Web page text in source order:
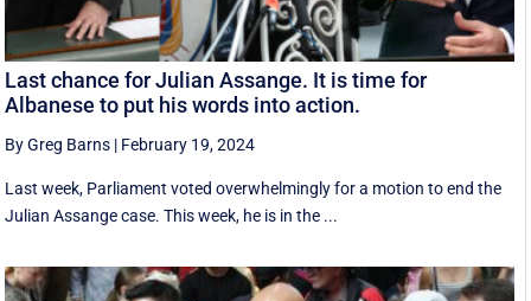
Last chance for Julian Assange. It is time for
Albanese to put his words into action.
By Greg Barns | February 19, 2024
Last week, Parliament voted overwhelmingly for a motion to end the
Julian Assange case. This week, he is in the ...